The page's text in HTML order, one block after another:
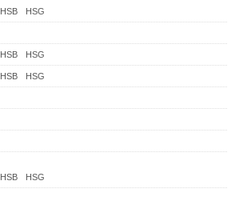
HSB HSG
HSB HSG
HSB HSG
HSB HSG